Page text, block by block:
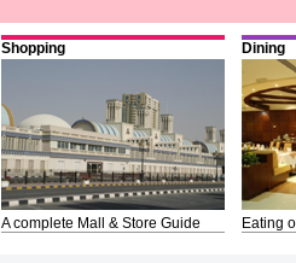
Shopping
A complete Mall & Store Guide
Dining
Eating